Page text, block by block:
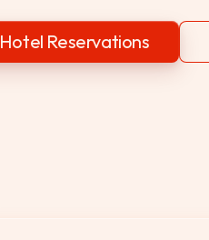
Hotel Reservations